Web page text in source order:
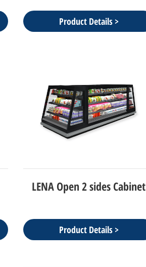
Product Details >
LENA Open 2 sides Cabinet
Product Details >